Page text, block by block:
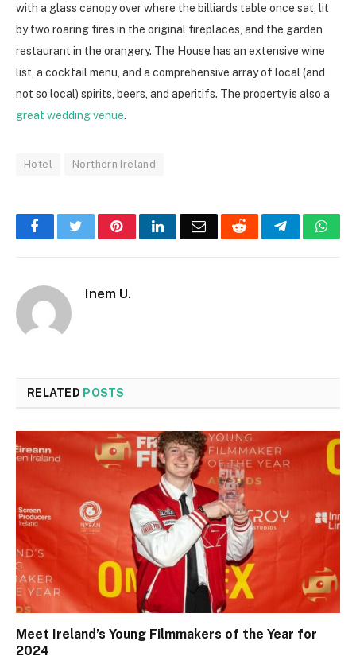
with a glass canopy over where the billiards table once sat, lit
by two roaring fires in the original fireplaces, and the garden
restaurant in the orangery. The House has an extensive wine
list, a cocktail menu, and a comprehensive array of local (and
not so local) spirits, beers, and aperitifs. The property is also a
great wedding venue.
Hotel Northern Ireland
FacebookTwitterPinterestLinkedInEmail RedditTelegram
Inem U.
RELATED POSTS
Meet Ireland’s Young Filmmakers of the Year for
2024